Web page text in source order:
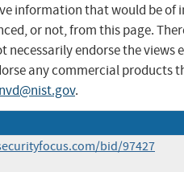
information that would be of
or not, from this page.
necessarily endorse the
any commercial products
nvd@nist.gov.
bid/97427